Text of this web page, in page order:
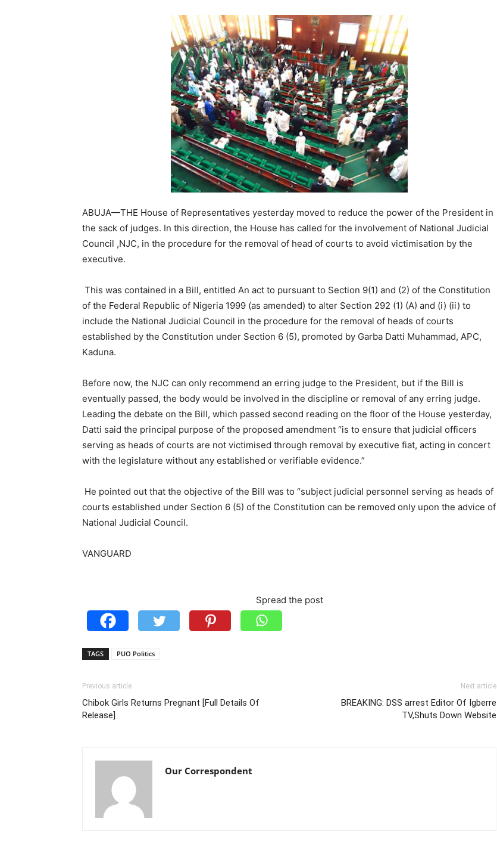
ABUJA—THE House of Representatives yesterday moved to reduce the power of the President in
the sack of judges. In this direction, the House has called for the involvement of National Judicial
Council ,NJC, in the procedure for the removal of head of courts to avoid victimisation by the
executive.
This was contained in a Bill, entitled An act to pursuant to Section 9(1) and (2) of the Constitution
of the Federal Republic of Nigeria 1999 (as amended) to alter Section 292 (1) (A) and (i) (ii) to
include the National Judicial Council in the procedure for the removal of heads of courts
established by the Constitution under Section 6 (5), promoted by Garba Datti Muhammad, APC,
Kaduna.
Before now, the NJC can only recommend an erring judge to the President, but if the Bill is
eventually passed, the body would be involved in the discipline or removal of any erring judge.
Leading the debate on the Bill, which passed second reading on the floor of the House yesterday,
Datti said the principal purpose of the proposed amendment “is to ensure that judicial officers
serving as heads of courts are not victimised through removal by executive fiat, acting in concert
with the legislature without any established or verifiable evidence.”
He pointed out that the objective of the Bill was to “subject judicial personnel serving as heads of
courts established under Section 6 (5) of the Constitution can be removed only upon the advice of
National Judicial Council.
VANGUARD
Spread the post
TAGS PUO Politics
Previous article
Chibok Girls Returns Pregnant [Full Details Of
Release]
Next article
BREAKING: DSS arrest Editor Of Igberre
TV,Shuts Down Website
Our Correspondent